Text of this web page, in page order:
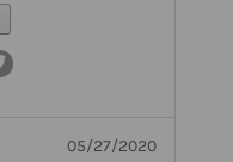
05/27/2020